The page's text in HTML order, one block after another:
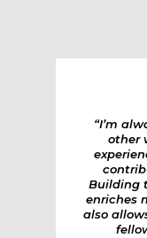
“I’m
other
Building
enriches
also